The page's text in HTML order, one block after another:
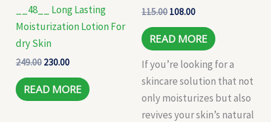
__48__ Long Lasting
Moisturization Lotion For
dry Skin
249.00 230.00
READ MORE
115.00 108.00
READ MORE
If you’re looking for a
skincare solution that not
only moisturizes but also
revives your skin’s natural